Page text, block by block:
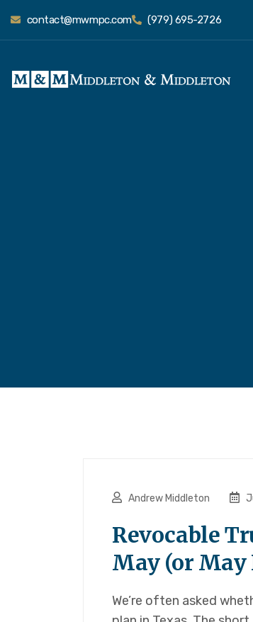
contact@mwmpc.com (979) 695-2726
Andrew Middleton
Revocable
May (or May
We’re often asked